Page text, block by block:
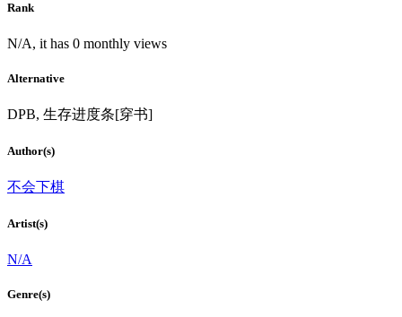
Rank
N/A, it has 0 monthly views
Alternative
DPB, 生存进度条[穿书]
Author(s)
不会下棋
Artist(s)
N/A
Genre(s)